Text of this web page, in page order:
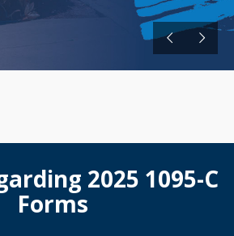
2025 1095-C
Forms